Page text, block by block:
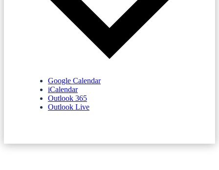
Google Calendar
iCalendar
Outlook 365
Outlook Live